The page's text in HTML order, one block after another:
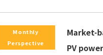
Monthly
Perspective
Market-
PV